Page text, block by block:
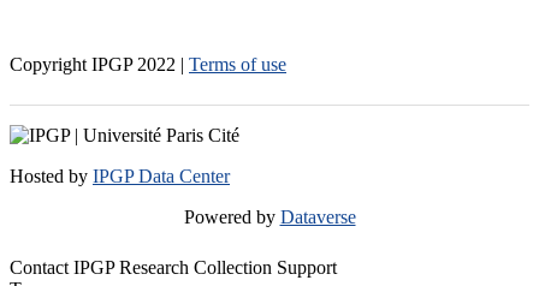
Copyright IPGP 2022 | Terms of use
Hosted by IPGP Data Center
Powered by Dataverse
Contact IPGP Research Collection Support